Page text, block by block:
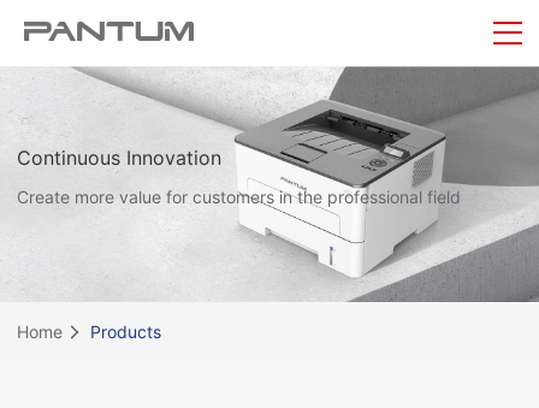
Continuous Innovation
Create more value for customers in the professional field
Home Products